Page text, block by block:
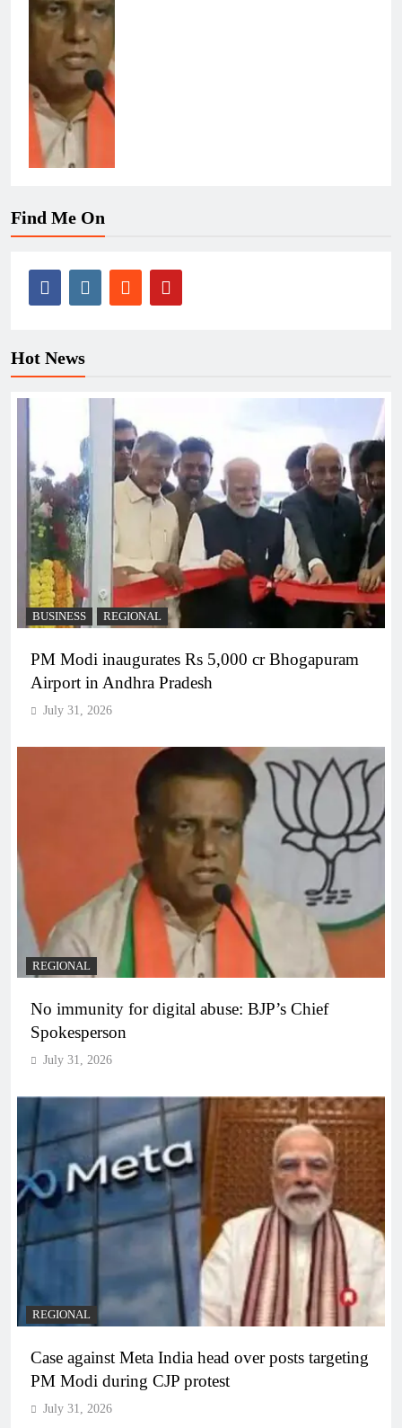
Find Me On
Hot News
BUSINESS REGIONAL
PM Modi inaugurates Rs 5,000 cr Bhogapuram
Airport in Andhra Pradesh
July 31, 2026
REGIONAL
No immunity for digital abuse: BJP’s Chief
Spokesperson
July 31, 2026
REGIONAL
Case against Meta India head over posts targeting
PM Modi during CJP protest
July 31, 2026